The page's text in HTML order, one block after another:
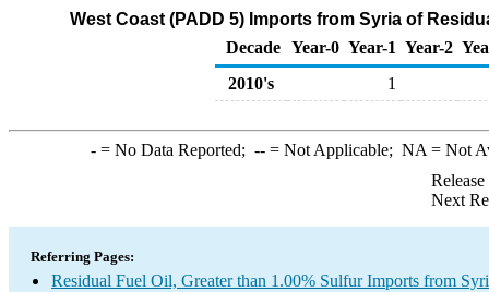
West Coast (PADD 5) Imports from Syria of
Decade Year-0 Year-1 Year-2
2010's
1
-= No Data Reported; --= Not Applicable; NA = Not
Next
Referring Pages:
Residual Fuel Oil, Greater than 1.00% Sulfur Imports from